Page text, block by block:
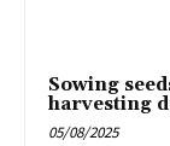
Sowing
harvesting
05/08/2025